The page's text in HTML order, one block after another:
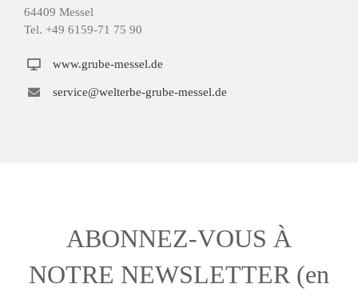
64409 Messel
Tel. +49 6159-71 75 90
www.grube-messel.de
service@welterbe-grube-messel.de
ABONNEZ-VOUS À
NOTRE NEWSLETTER (en